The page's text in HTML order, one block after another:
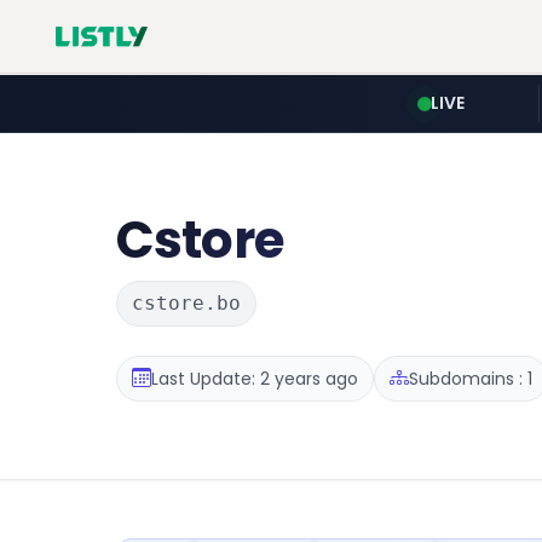
LIVE
Cstore
cstore.bo
Last Update: 2 years ago Subdomains : 1